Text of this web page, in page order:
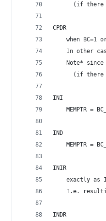
(if
CPDR
when BC=1
In other
Note*
(if
INI
MEMPTR =
IND
MEMPTR =
INIR
exactly as
I.e.
INDR